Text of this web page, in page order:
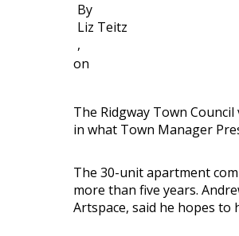
By
Liz Teitz
,
on
The Ridgway Town
in what Town Manager
The 30-unit apartment
more than five years.
Artspace, said he hopes